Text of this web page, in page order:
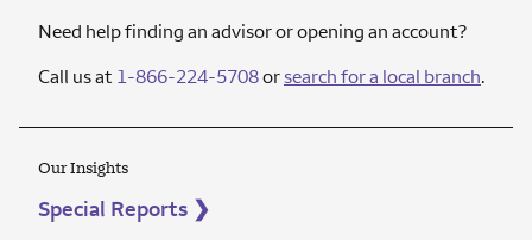
Need help finding an advisor or opening an account?
Call us at 1-866-224-5708orsearch for a local branch.
Our Insights
Special Reports ❯